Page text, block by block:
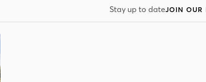
Stay up to dateJOIN OUR